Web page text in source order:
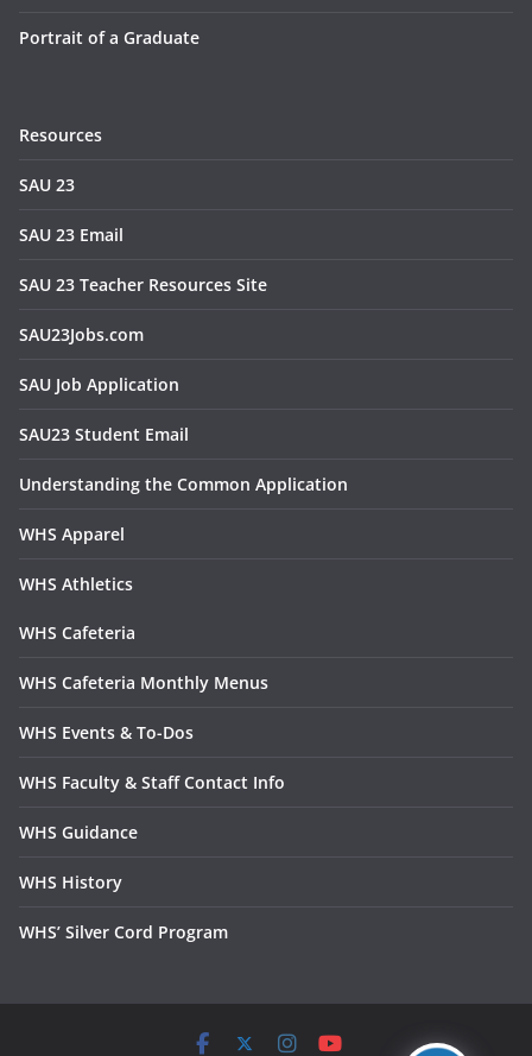
Portrait of a Graduate
Resources
SAU 23
SAU 23 Email
SAU 23 Teacher Resources Site
SAU23Jobs.com
SAU Job Application
SAU23 Student Email
Understanding the Common Application
WHS Apparel
WHS Athletics
WHS Cafeteria
WHS Cafeteria Monthly Menus
WHS Events & To-Dos
WHS Faculty & Staff Contact Info
WHS Guidance
WHS History
WHS’ Silver Cord Program